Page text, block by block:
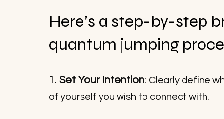
Here’s a step-by-step
quantum jumping
1. Set Your Intention: Clearly define
of yourself you wish to connect with.